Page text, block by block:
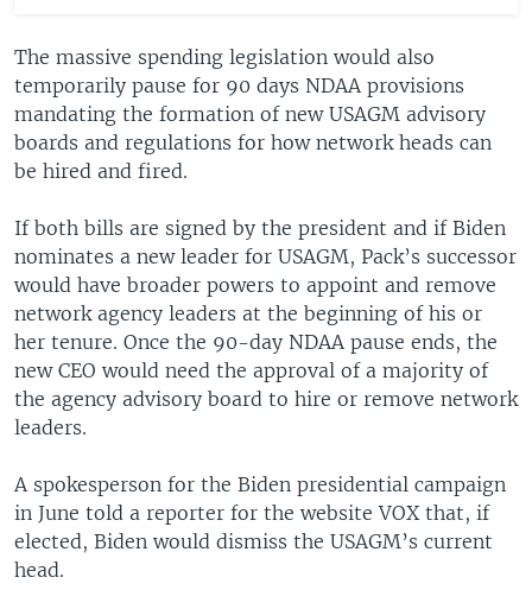
The massive spending legislation would also
temporarily pause for 90 days NDAA provisions
mandating the formation of new USAGM advisory
boards and regulations for how network heads can
be hired and fired.
If both bills are signed by the president and if Biden
nominates a new leader for USAGM, Pack’s successor
would have broader powers to appoint and remove
network agency leaders at the beginning of his or
her tenure. Once the 90-day NDAA pause ends, the
new CEO would need the approval of a majority of
the agency advisory board to hire or remove network
leaders.
A spokesperson for the Biden presidential campaign
in June told a reporter for the website VOX that, if
elected, Biden would dismiss the USAGM’s current
head.